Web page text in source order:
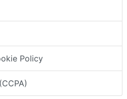
Policy